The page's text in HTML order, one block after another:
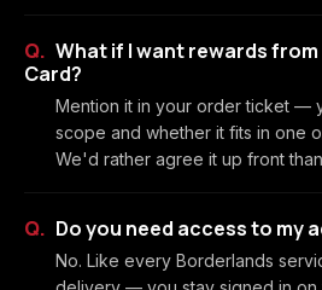
What if I want rewards
Card?
Mention it in your order ticket —
scope and whether it fits in one
We'd rather agree it up front
Do you need access to my
No. Like every Borderlands